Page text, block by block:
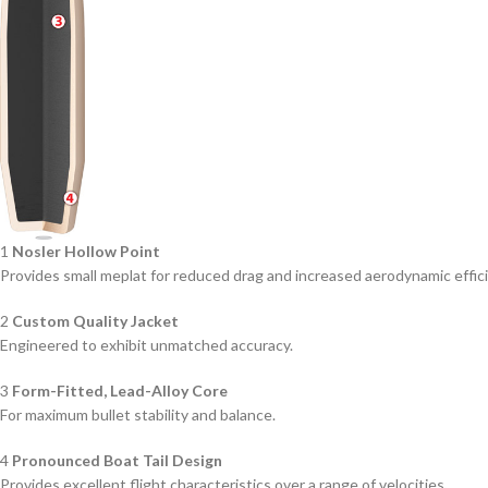
1 Nosler Hollow Point
Provides small meplat for reduced drag and increased aerodynamic
2 Custom Quality Jacket
Engineered to exhibit unmatched accuracy.
3 Form-Fitted, Lead-Alloy Core
For maximum bullet stability and balance.
4 Pronounced Boat Tail Design
Provides excellent flight characteristics over a range of velocities.